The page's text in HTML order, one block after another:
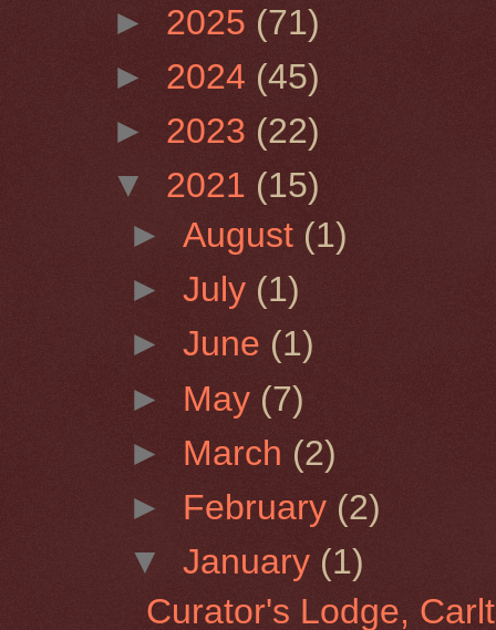
► 2025 (71)
► 2024 (45)
► 2023 (22)
▼ 2021 (15)
►August (1)
►July (1)
►June (1)
► May (7)
► March (2)
► February (2)
▼January (1)
Curator's Lodge,